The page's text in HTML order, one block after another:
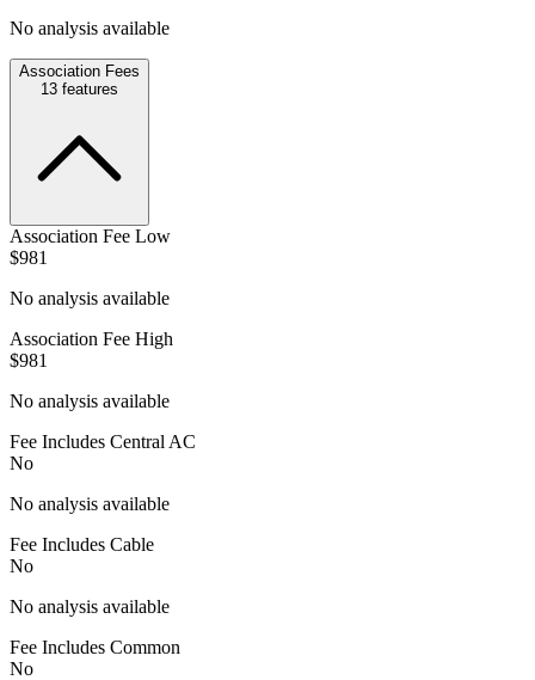
No analysis available
Association Fees
13 features
Association Fee Low
$981
No analysis available
Association Fee High
$981
No analysis available
Fee Includes Central AC
No
No analysis available
Fee Includes Cable
No
No analysis available
Fee Includes Common
No